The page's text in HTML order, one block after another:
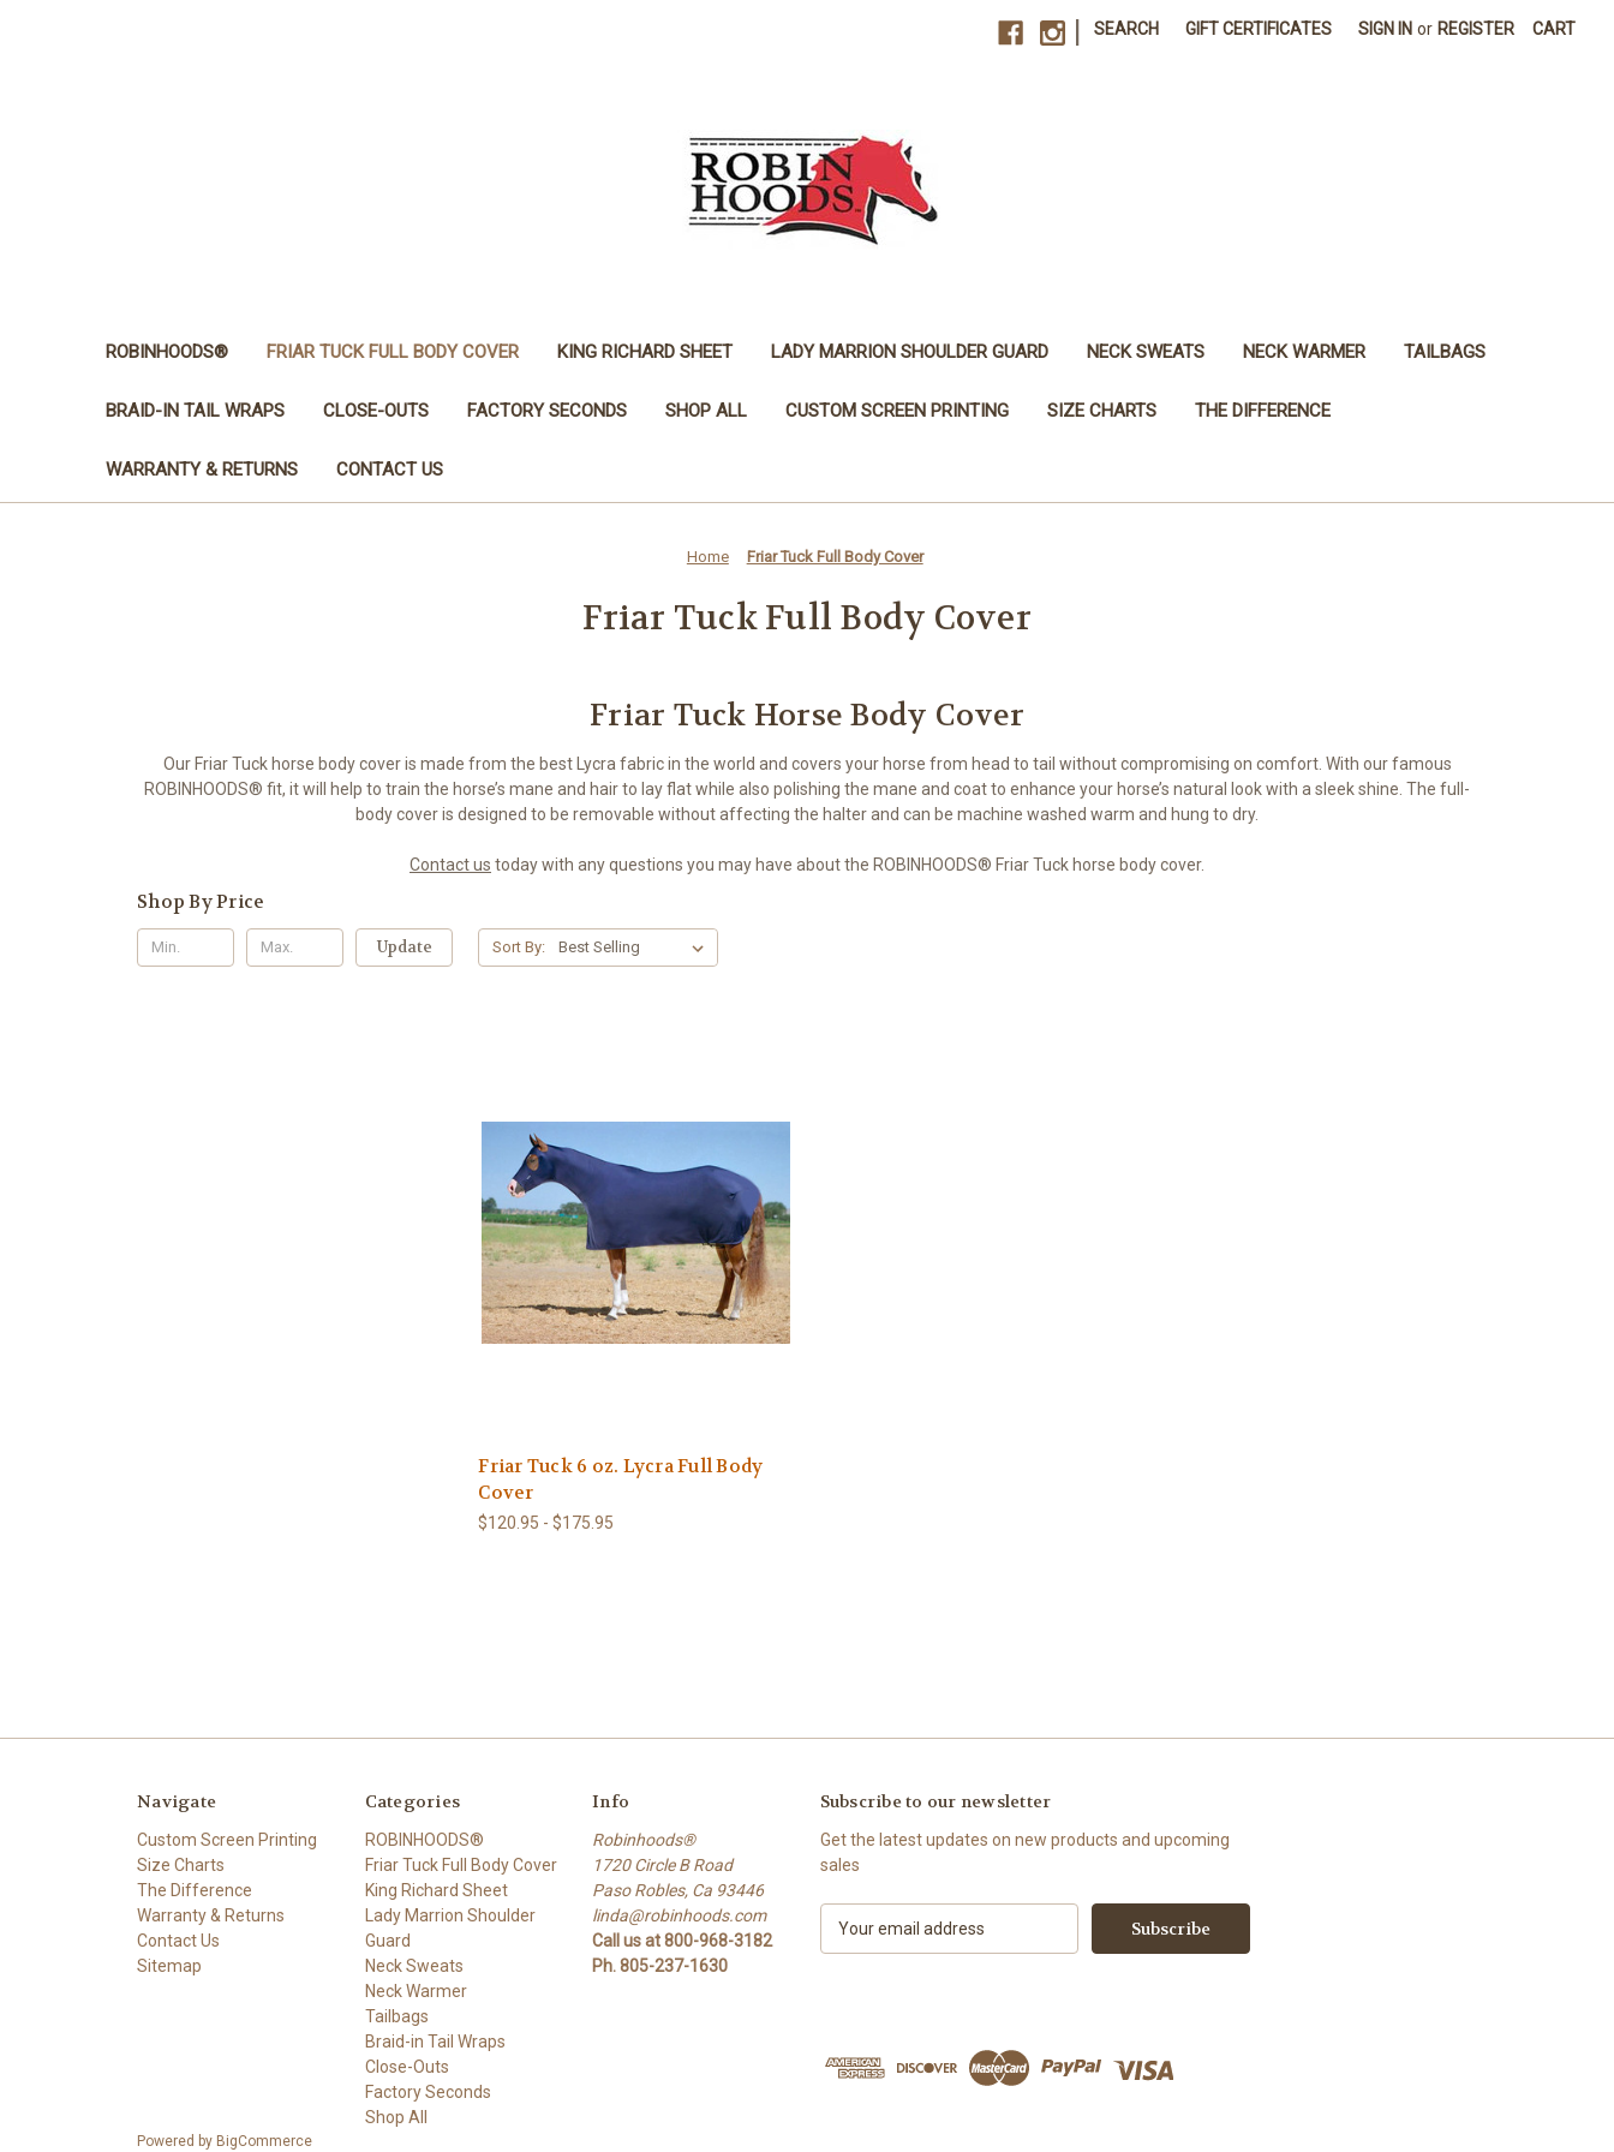
SEARCH GIFT CERTIFICATES SIGN IN or REGISTER CART
ROBINHOODS® FRIAR TUCK FULL BODY COVER KING RICHARD SHEET LADY MARRION SHOULDER GUARD NECK SWEATS NECK WARMER TAILBAGS
BRAID-IN TAIL WRAPS CLOSE-OUTS FACTORY SECONDS SHOP ALL CUSTOM SCREEN PRINTING SIZE CHARTS THE DIFFERENCE
WARRANTY & RETURNS CONTACT US
Home Friar Tuck Full Body Cover
Friar Tuck Full Body Cover
Friar Tuck Horse Body Cover
Our Friar Tuck horse body cover is made from the best Lycra fabric in the world and covers your horse from head to tail without compromising on comfort. With our famous
ROBINHOODS® fit, it will help to train the horse’s mane and hair to lay flat while also polishing the mane and coat to enhance your horse’s natural look with a sleek shine. The full-
body cover is designed to be removable without affecting the halter and can be machine washed warm and hung to dry.
Contact us today with any questions you may have about the ROBINHOODS® Friar Tuck horse body cover.
Shop By Price
Update Sort By:
Friar Tuck 6 oz. Lycra Full Body
Cover
$120.95 - $175.95
Navigate
Custom Screen Printing
Size Charts
The Difference
Warranty & Returns
Contact Us
Sitemap
Categories
ROBINHOODS®
Friar Tuck Full Body Cover
King Richard Sheet
Lady Marrion Shoulder
Guard
Neck Sweats
Neck Warmer
Tailbags
Braid-in Tail Wraps
Close-Outs
Factory Seconds
Shop All
Info
Robinhoods®
1720 Circle B Road
Paso Robles, Ca 93446
linda@robinhoods.com
Call us at 800-968-3182
Ph. 805-237-1630
Subscribe to our newsletter
Get the latest updates on new products and upcoming
sales
d
Powered by BigCommerce